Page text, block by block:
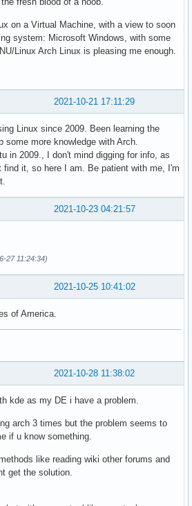
on a Virtual Machine, with a view to soon
system: Microsoft Windows, with some
Linux Arch Linux is pleasing me enough.
2021-10-21 17:11:29
Linux since 2009. Been learning the
some more knowledge with Arch.
in 2009., I don't mind digging for info, as
find it, so here I am. Be patient with me, I'm
2021-10-23 04:21:57
27 11:24:34)
2021-10-25 10:41:02
of America.
2021-10-28 11:38:02
kde as my DE i have a problem.
arch 3 times but the problem seems to
if u know something.
like reading wiki other forums and
get the solution.